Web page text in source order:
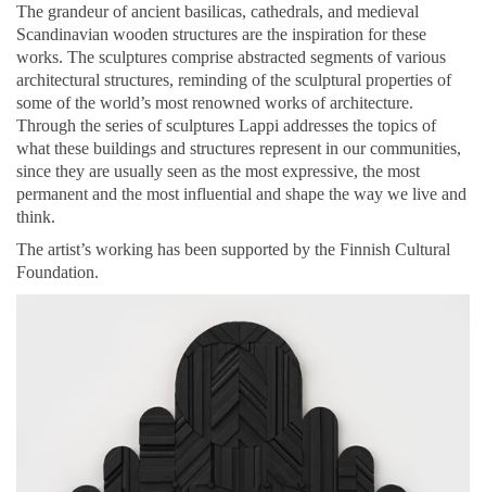
The grandeur of ancient basilicas, cathedrals, and medieval
Scandinavian wooden structures are the inspiration for these
works. The sculptures comprise abstracted segments of various
architectural structures, reminding of the sculptural properties of
some of the world’s most renowned works of architecture.
Through the series of sculptures Lappi addresses the topics of
what these buildings and structures represent in our communities,
since they are usually seen as the most expressive, the most
permanent and the most influential and shape the way we live and
think.
The artist’s working has been supported by the Finnish Cultural
Foundation.